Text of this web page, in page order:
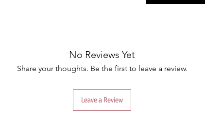
No Reviews Yet
Share your thoughts. Be the first to leave a review.
Leave a Review